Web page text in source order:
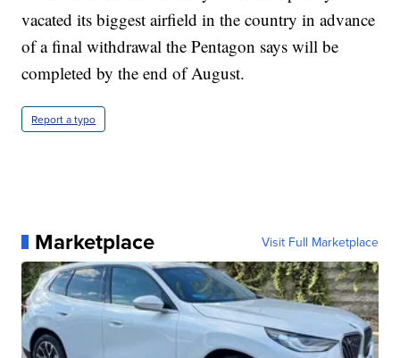
vacated its biggest airfield in the country in advance
of a final withdrawal the Pentagon says will be
completed by the end of August.
Report a typo
Marketplace Visit Full Marketplace